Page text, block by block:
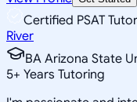
Certified PSAT Tutor
River
BA Arizona State
5+ Years Tutoring